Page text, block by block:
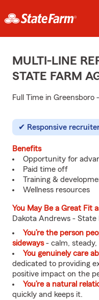
MULTI-LINE
STATE FARM
Full Time in Greensboro
Responsive
Benefits
Opportunity for
Paid time off
Training &
Wellness resources
You May Be a Great Fit
Dakota Andrews -
You’re the person
sideways- calm, steady,
You genuinely care
dedicated to providing
positive impact on the
You’re a natural
quickly and keeps it.